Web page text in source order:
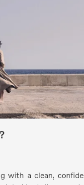
with a clean,